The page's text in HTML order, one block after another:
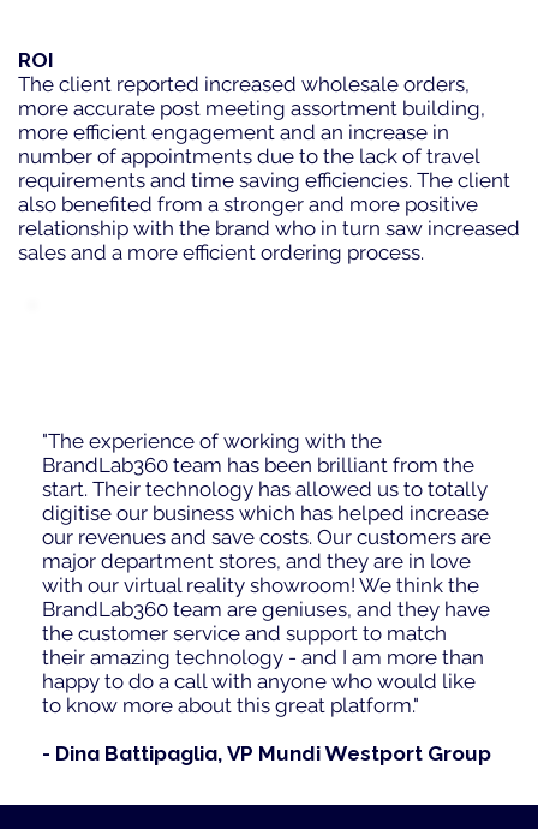
ROI
The client reported increased wholesale orders,
more accurate post meeting assortment building,
more efficient engagement and an increase in
number of appointments due to the lack of travel
requirements and time saving efficiencies. The client
also benefited from a stronger and more positive
relationship with the brand who in turn saw increased
sales and a more efficient ordering process.
"The experience of working with the
BrandLab360 team has been brilliant from the
start. Their technology has allowed us to totally
digitise our business which has helped increase
our revenues and save costs. Our customers are
major department stores, and they are in love
with our virtual reality showroom! We think the
BrandLab360 team are geniuses, and they have
the customer service and support to match
their amazing technology - and I am more than
happy to do a call with anyone who would like
to know more about this great platform."
- Dina Battipaglia, VP Mundi Westport Group